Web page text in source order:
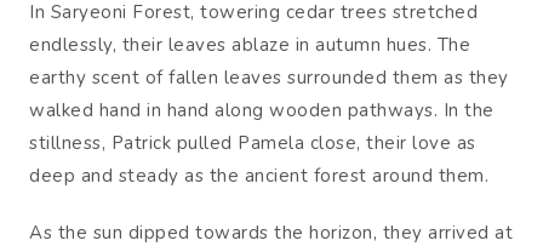
In Saryeoni Forest, towering cedar trees stretched
endlessly, their leaves ablaze in autumn hues. The
earthy scent of fallen leaves surrounded them as they
walked hand in hand along wooden pathways. In the
stillness, Patrick pulled Pamela close, their love as
deep and steady as the ancient forest around them.
As the sun dipped towards the horizon, they arrived at